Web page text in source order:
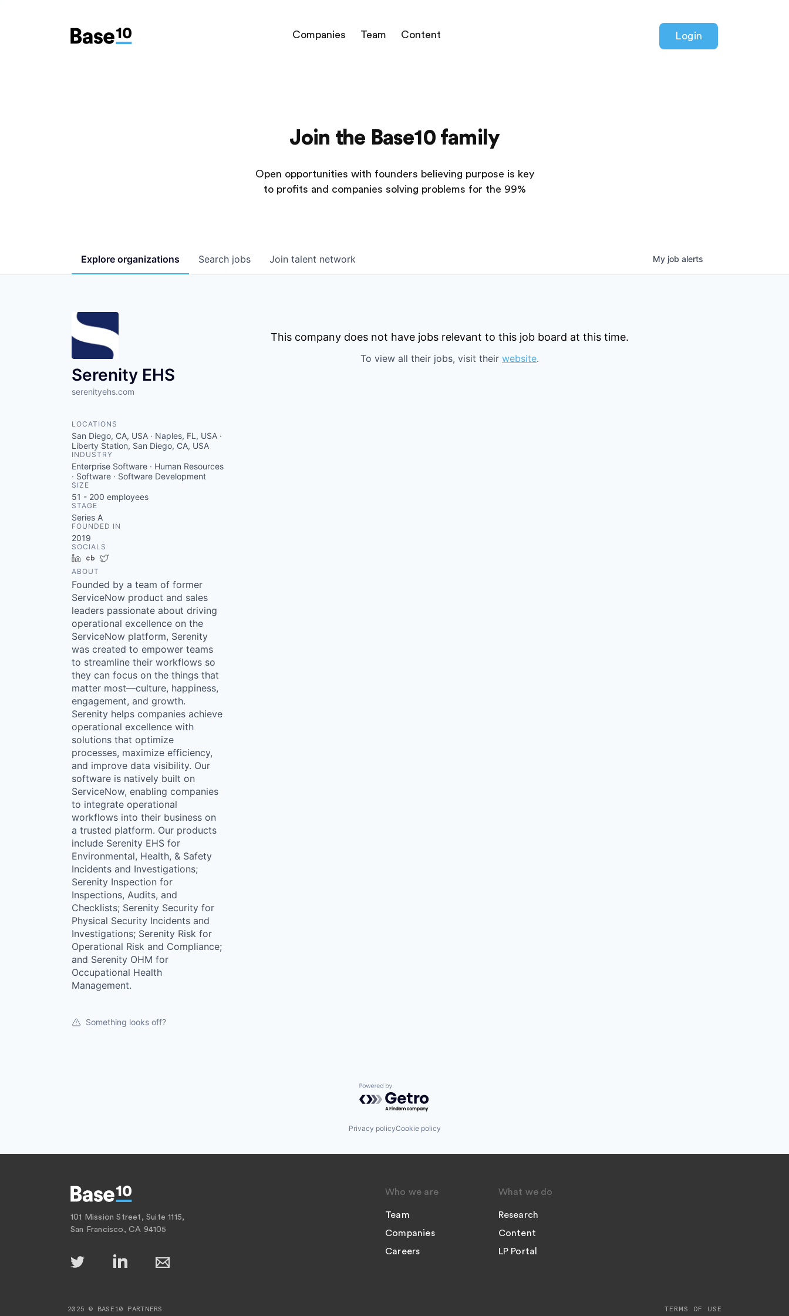
Companies Team Content Login
Join the Base10 family
Open opportunities with founders believing purpose is key
to profits and companies solving problems for the 99%
Search jobs
Explore organizations Join talent network My job alerts
Serenity EHS
serenityehs.com
LOCATIONS
San Diego, CA, USA · Naples, FL, USA ·
Liberty Station, San Diego, CA, USA
INDUSTRY
Enterprise Software · Human Resources
· Software · Software Development
SIZE
51 - 200 employees
STAGE
Series A
FOUNDED IN
2019
SOCIALS
LinkedInCrunchbase
ABOUT
Founded by a team of former
ServiceNow product and sales
leaders passionate about driving
operational excellence on the
ServiceNow platform, Serenity
was created to empower teams
to streamline their workflows so
they can focus on the things that
matter most—culture, happiness,
engagement, and growth.
Serenity helps companies achieve
operational excellence with
solutions that optimize
processes, maximize efficiency,
and improve data visibility. Our
software is natively built on
ServiceNow, enabling companies
to integrate operational
workflows into their business on
a trusted platform. Our products
include Serenity EHS for
Environmental, Health, & Safety
Incidents and Investigations;
Serenity Inspection for
Inspections, Audits, and
Checklists; Serenity Security for
Physical Security Incidents and
Investigations; Serenity Risk for
Operational Risk and Compliance;
and Serenity OHM for
Occupational Health
Management.
Something looks off?
This company does not have jobs relevant to this job board at this time.
To view all their jobs, visit their website.
Powered by Getro.com
Privacy policyCookie policy
101 Mission Street, Suite 1115,
San Francisco, CA 94105
Who we are
Team
Companies
Careers
What we do
Research
Content
LP Portal
2025 © BASE10 PARTNERS TERMS OF USE